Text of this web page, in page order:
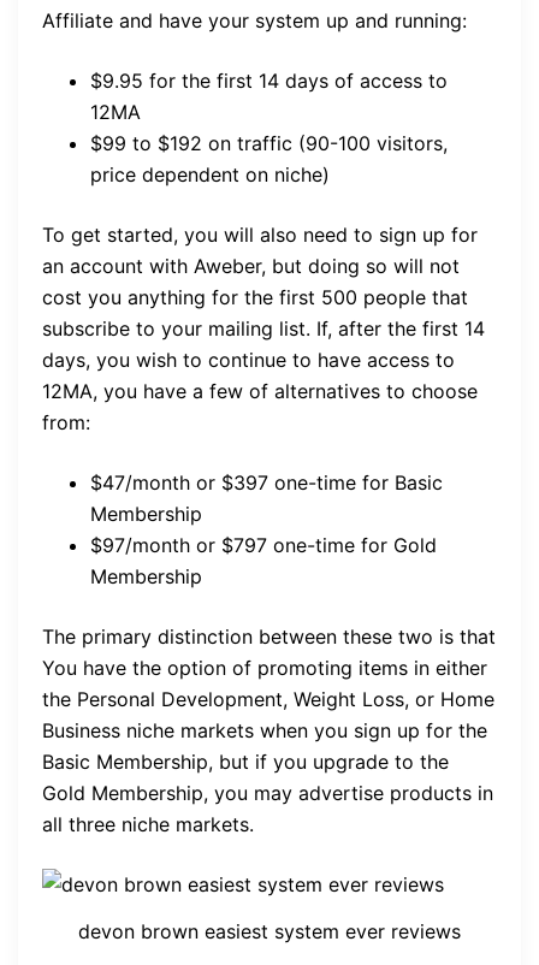
Affiliate and have your system up and running:
$9.95 for the first 14 days of access to
12MA
$99 to $192 on traffic (90-100 visitors,
price dependent on niche)
To get started, you will also need to sign up for
an account with Aweber, but doing so will not
cost you anything for the first 500 people that
subscribe to your mailing list. If, after the first 14
days, you wish to continue to have access to
12MA, you have a few of alternatives to choose
from:
$47/month or $397 one-time for Basic
Membership
$97/month or $797 one-time for Gold
Membership
The primary distinction between these two is that
You have the option of promoting items in either
the Personal Development, Weight Loss, or Home
Business niche markets when you sign up for the
Basic Membership, but if you upgrade to the
Gold Membership, you may advertise products in
all three niche markets.
devon brown easiest system ever reviews